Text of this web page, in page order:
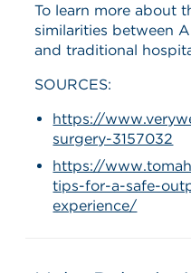
To learn more about
similarities between
and traditional
SOURCES:
https://
surgery-3157032
https://
tips-for-a-safe-
experience/